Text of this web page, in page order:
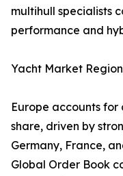
multihull specialists
performance and
Yacht Market
Europe accounts
share, driven by
Germany, France,
Global Order Book